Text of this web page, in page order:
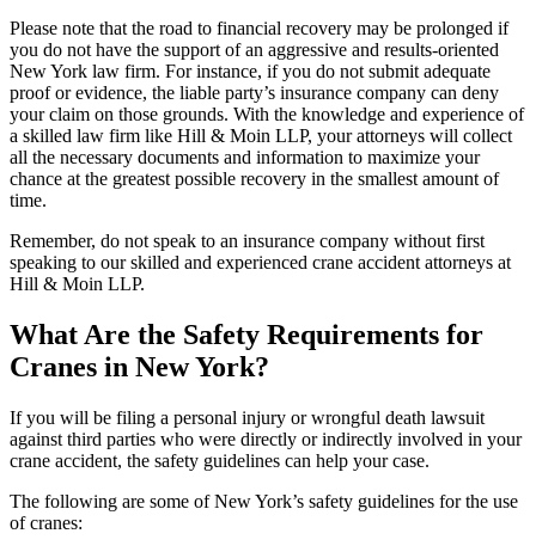
Please note that the road to financial recovery may be prolonged if
you do not have the support of an aggressive and results-oriented
New York law firm. For instance, if you do not submit adequate
proof or evidence, the liable party’s insurance company can deny
your claim on those grounds. With the knowledge and experience of
a skilled law firm like Hill & Moin LLP, your attorneys will collect
all the necessary documents and information to maximize your
chance at the greatest possible recovery in the smallest amount of
time.
Remember, do not speak to an insurance company without first
speaking to our skilled and experienced crane accident attorneys at
Hill & Moin LLP.
What Are the Safety Requirements for
Cranes in New York?
If you will be filing a personal injury or wrongful death lawsuit
against third parties who were directly or indirectly involved in your
crane accident, the safety guidelines can help your case.
The following are some of New York’s safety guidelines for the use
of cranes: